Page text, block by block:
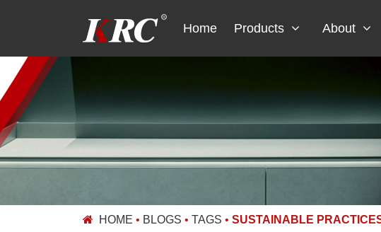
Home Products About
HOME • BLOGS • TAGS • SUSTAINABLE